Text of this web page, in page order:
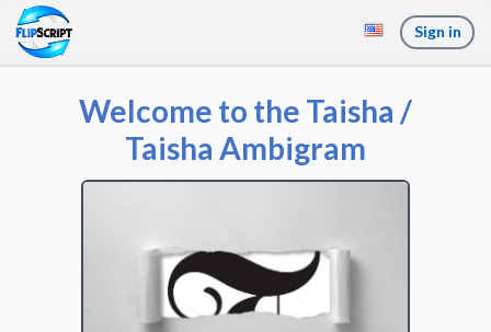
Sign in
Welcome to the Taisha /
Taisha Ambigram